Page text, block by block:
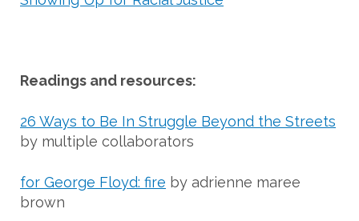
Readings and resources:
26 Ways to Be In Struggle Beyond the Streets
by multiple collaborators
for George Floyd: fire by adrienne maree
brown